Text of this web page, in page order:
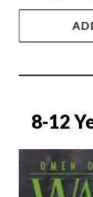
8-12